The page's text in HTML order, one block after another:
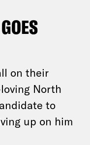
on their
North
to
up on him